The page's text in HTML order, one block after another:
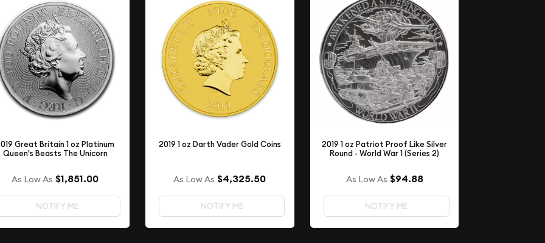
Great Britain 1 oz Platinum
Queen's Beasts The Unicorn
As Low As $1,851.00
NOTIFY ME
2019 1 oz Darth Vader Gold Coins
As Low As $4,325.50
NOTIFY ME
2019 1 oz Patriot Proof Like Silver
Round - World War 1 (Series 2)
As Low As $94.88
NOTIFY ME